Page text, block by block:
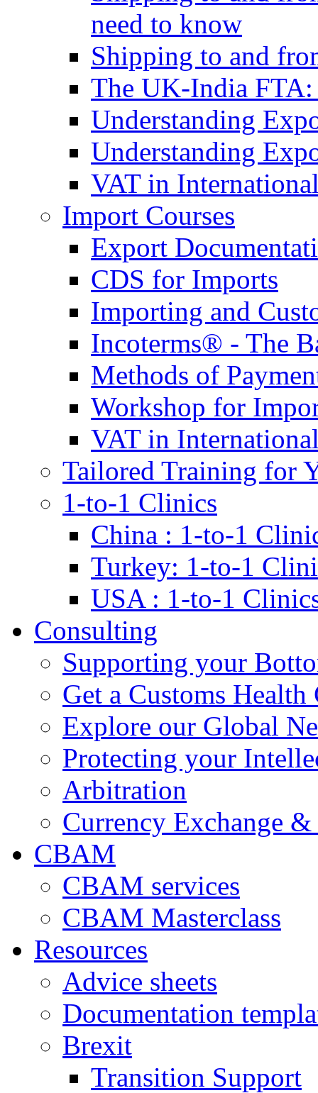
need to know
Shipping to and
The UK-India FTA:
Understanding
Understanding
VAT in
Import Courses
Export
CDS for Imports
Importing and
Incoterms® - The
Methods of
Workshop for
VAT in
Tailored Training for
1-to-1 Clinics
China : 1-to-1
Turkey: 1-to-1
USA : 1-to-1
Consulting
Supporting your
Get a Customs Health
Explore our Global
Protecting your
Arbitration
Currency Exchange
CBAM
CBAM services
CBAM Masterclass
Resources
Advice sheets
Documentation
Brexit
Transition Support